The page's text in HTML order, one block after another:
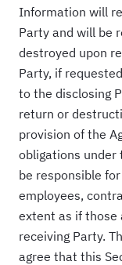
Information will
Party and will be
destroyed upon
Party, if
to the disclosing
return or
provision of the
obligations under
be responsible
employees,
extent as if those
receiving Party.
agree that this